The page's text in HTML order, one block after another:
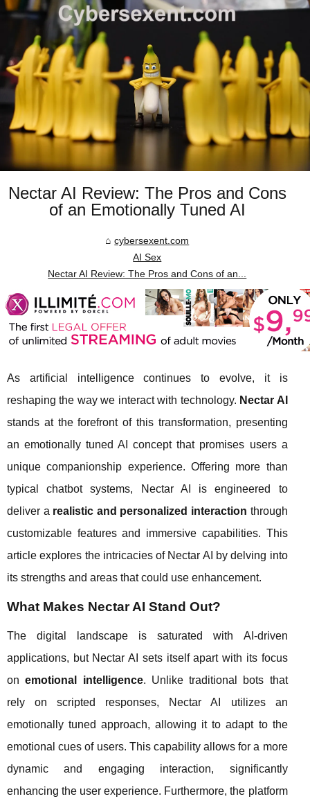
Nectar AI Review: The Pros and Cons
of an Emotionally Tuned AI
cybersexent.com
AI Sex
Nectar AI Review: The Pros and Cons of an...
As artificial intelligence continues to evolve, it is
reshaping the way we interact with technology. Nectar AI
stands at the forefront of this transformation, presenting
an emotionally tuned AI concept that promises users a
unique companionship experience. Offering more than
typical chatbot systems, Nectar AI is engineered to
deliver a realistic and personalized interaction through
customizable features and immersive capabilities. This
article explores the intricacies of Nectar AI by delving into
its strengths and areas that could use enhancement.
What Makes Nectar AI Stand Out?
The digital landscape is saturated with AI-driven
applications, but Nectar AI sets itself apart with its focus
onemotional intelligence. Unlike traditional bots that
rely on scripted responses, Nectar AI utilizes an
emotionally tuned approach, allowing it to adapt to the
emotional cues of users. This capability allows for a more
dynamic and engaging interaction, significantly
enhancing the user experience. Furthermore, the platform